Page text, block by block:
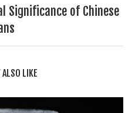
Significance of Chinese
LIKE